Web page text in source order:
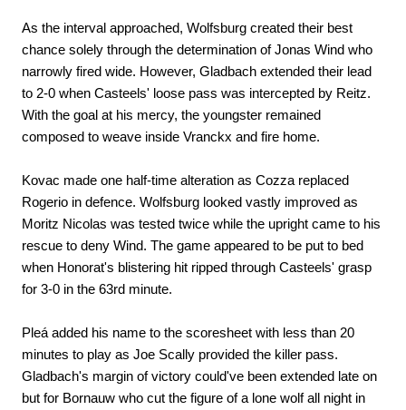
As the interval approached, Wolfsburg created their best
chance solely through the determination of Jonas Wind who
narrowly fired wide. However, Gladbach extended their lead
to 2-0 when Casteels' loose pass was intercepted by Reitz.
With the goal at his mercy, the youngster remained
composed to weave inside Vranckx and fire home.
Kovac made one half-time alteration as Cozza replaced
Rogerio in defence. Wolfsburg looked vastly improved as
Moritz Nicolas was tested twice while the upright came to his
rescue to deny Wind. The game appeared to be put to bed
when Honorat's blistering hit ripped through Casteels' grasp
for 3-0 in the 63rd minute.
Pleá added his name to the scoresheet with less than 20
minutes to play as Joe Scally provided the killer pass.
Gladbach's margin of victory could've been extended late on
but for Bornauw who cut the figure of a lone wolf all night in